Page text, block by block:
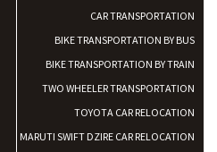
CAR TRANSPORTATION
BIKE TRANSPORTATION BY BUS
BIKE TRANSPORTATION BY TRAIN
TWO WHEELER TRANSPORTATION
TOYOTA CAR RELOCATION
MARUTI SWIFT DZIRE CAR RELOCATION